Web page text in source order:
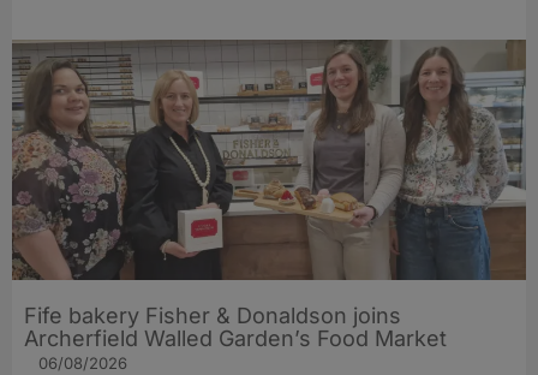
Fife bakery Fisher & Donaldson joins
Archerfield Walled Garden’s Food Market
06/08/2026